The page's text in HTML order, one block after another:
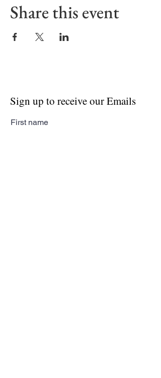
Share this event
Sign up to receive our Emails
First name